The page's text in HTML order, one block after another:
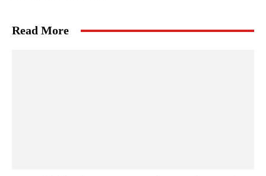
Read More